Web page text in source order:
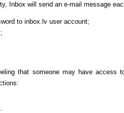
Inbox will send an e-mail message
to inbox.lv user account;
that someone may have access